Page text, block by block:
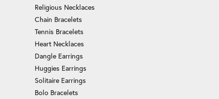
Religious Necklaces
Chain Bracelets
Tennis Bracelets
Heart Necklaces
Dangle Earrings
Huggies Earrings
Solitaire Earrings
Bolo Bracelets